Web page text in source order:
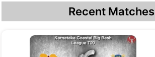
Recent Matches